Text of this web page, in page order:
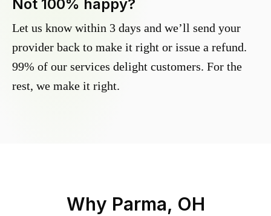
Not 100% happy?
Let us know within 3 days and we’ll send your
provider back to make it right or issue a refund.
99% of our services delight customers. For the
rest, we make it right.
Why Parma, OH